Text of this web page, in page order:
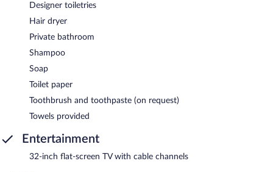
Designer toiletries
Hair dryer
Private bathroom
Shampoo
Soap
Toilet paper
Toothbrush and toothpaste (on request)
Towels provided
Entertainment
32-inch flat-screen TV with cable channels